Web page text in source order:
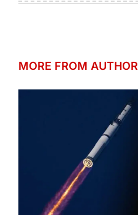
MORE FROM AUTHOR